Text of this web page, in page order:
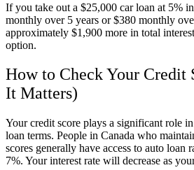
If you take out a $25,000 car loan at 5%
monthly over 5 years or $380 monthly
approximately $1,900 more in total
option.
How to Check Your Credit
It Matters)
Your credit score plays a significant role
loan terms. People in Canada who
scores generally have access to auto loan
7%. Your interest rate will decrease as